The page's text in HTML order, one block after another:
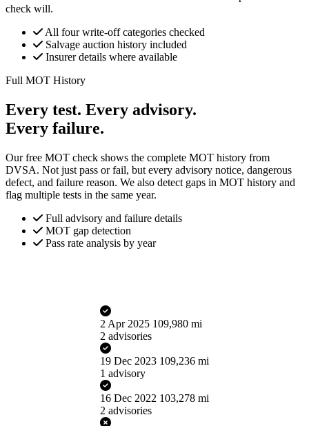
check will.
All four write-off categories checked
Salvage auction history included
Insurer details where available
Full MOT History
Every test. Every advisory.
Every failure.
Our free MOT check shows the complete MOT history from
DVSA. Not just pass or fail, but every advisory notice, dangerous
defect, and failure reason. We also detect gaps in MOT history and
flag multiple tests in the same year.
Full advisory and failure details
MOT gap detection
Pass rate analysis by year
2 Apr 2025 109,980 mi
2 advisories
19 Dec 2023 109,236 mi
1 advisory
16 Dec 2022 103,278 mi
2 advisories